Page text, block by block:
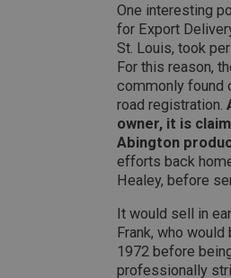
One interesting
for Export
St. Louis, took
For this reason,
commonly found
road registration.
owner, it is
Abington
efforts back
Healey, before
It would sell in
Frank, who
1972 before
professionally